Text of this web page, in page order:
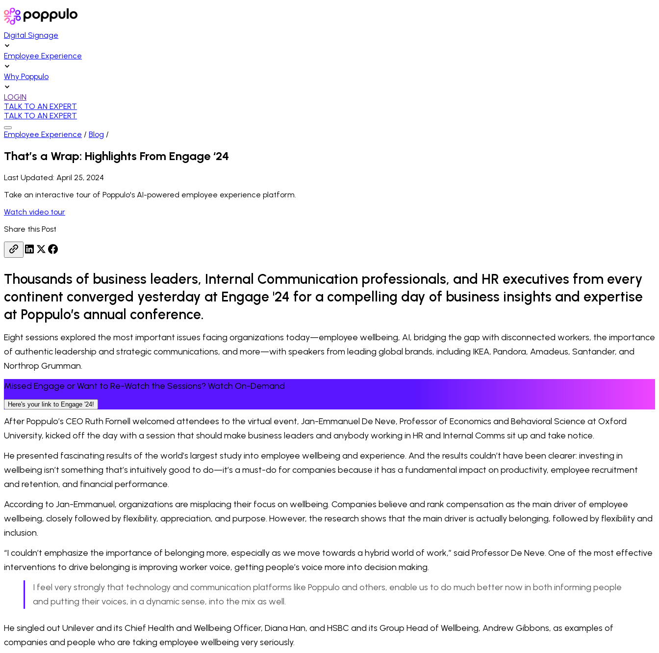
Digital Signage
Employee Experience
Why Poppulo
LOGIN
TALK TO AN EXPERT
TALK TO AN EXPERT
Employee Experience / Blog /
That’s a Wrap: Highlights From Engage ‘24
Last Updated: April 25, 2024
Take an interactive tour of Poppulo's AI-powered employee experience platform.
Watch video tour
Share this Post
Thousands of business leaders, Internal Communication professionals, and HR executives from every
continent converged yesterday at Engage '24 for a compelling day of business insights and expertise
at Poppulo’s annual conference.
Eight sessions explored the most important issues facing organizations today—employee wellbeing, AI, bridging the gap with disconnected workers, the importance
of authentic leadership and strategic communications, and more—with speakers from leading global brands, including IKEA, Pandora, Amadeus, Santander, and
Northrop Grumman.
Missed Engage or Want to Re-Watch the Sessions? Watch On-Demand
Here's your link to Engage '24!
After Poppulo’s CEO Ruth Fornell welcomed attendees to the virtual event, Jan-Emmanuel De Neve, Professor of Economics and Behavioral Science at Oxford
University, kicked off the day with a session that should make business leaders and anybody working in HR and Internal Comms sit up and take notice.
He presented fascinating results of the world’s largest study into employee wellbeing and experience. And the results couldn’t have been clearer: investing in
wellbeing isn’t something that’s intuitively good to do—it’s a must-do for companies because it has a fundamental impact on productivity, employee recruitment
and retention, and financial performance.
According to Jan-Emmanuel, organizations are misplacing their focus on wellbeing. Companies believe and rank compensation as the main driver of employee
wellbeing, closely followed by flexibility, appreciation, and purpose. However, the research shows that the main driver is actually belonging, followed by flexibility and
inclusion.
“I couldn’t emphasize the importance of belonging more, especially as we move towards a hybrid world of work,” said Professor De Neve. One of the most effective
interventions to drive belonging is improving worker voice, getting people’s voice more into decision making.
I feel very strongly that technology and communication platforms like Poppulo and others, enable us to do much better now in both informing people
and putting their voices, in a dynamic sense, into the mix as well.
He singled out Unilever and its Chief Health and Wellbeing Officer, Diana Han, and HSBC and its Group Head of Wellbeing, Andrew Gibbons, as examples of
companies and people who are taking employee wellbeing very seriously.